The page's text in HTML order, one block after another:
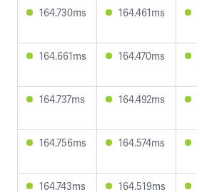
164.730ms 164.461ms
164.661ms 164.470ms
164.737ms 164.492ms
164.756ms 164.574ms
164.743ms 164.519ms